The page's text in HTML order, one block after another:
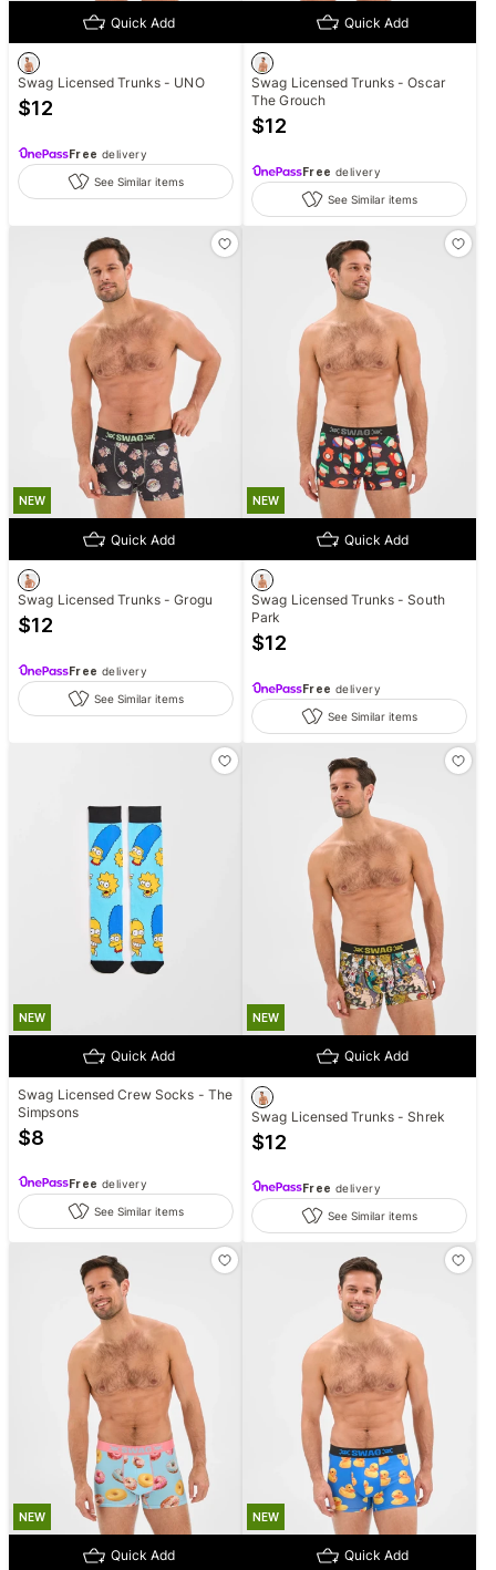
Quick Add
Swag Licensed Trunks - UNO
$12
Free delivery
See Similar items
Quick Add
Swag Licensed Trunks - Oscar
The Grouch
$12
Free delivery
See Similar items
NEW
Quick Add
Swag Licensed Trunks - Grogu
$12
Free delivery
See Similar items
NEW
Quick Add
Swag Licensed Trunks - South
Park
$12
Free delivery
See Similar items
NEW
Quick Add
Swag Licensed Crew Socks - The
Simpsons
$8
Free delivery
See Similar items
NEW
Quick Add
Swag Licensed Trunks - Shrek
$12
Free delivery
See Similar items
NEW
Quick Add
NEW
Quick Add